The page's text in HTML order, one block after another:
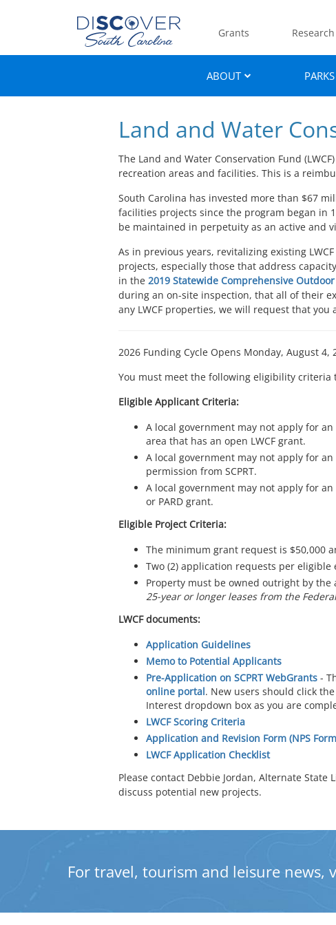
Grants Research
ABOUT PARKS
Land and Water
The Land and Water Conservation Fund
recreation areas and facilities. This is a
South Carolina has invested more than $67
facilities projects since the program began in
be maintained in perpetuity as an active and
As in previous years, revitalizing existing
projects, especially those that address
in the 2019 Statewide Comprehensive
during an on-site inspection, that all of their
any LWCF properties, we will request that
2026 Funding Cycle Opens Monday, August 4,
You must meet the following eligibility criteria
Eligible Applicant Criteria:
A local government may not apply for
area that has an open LWCF grant.
A local government may not apply for an
permission from SCPRT.
A local government may not apply for an
or PARD grant.
Eligible Project Criteria:
The minimum grant request is $50,000
Two (2) application requests per
Property must be owned outright by
25-year or longer leases from the
LWCF documents:
Application Guidelines
Memo to Potential Applicants
Pre-Application on SCPRT WebGrants -
online portal. New users should click
Interest dropdown box as you are
LWCF Scoring Criteria
Application and Revision Form (NPS
LWCF Application Checklist
Please contact Debbie Jordan, Alternate State
discuss potential new projects.
For travel, tourism and leisure news,